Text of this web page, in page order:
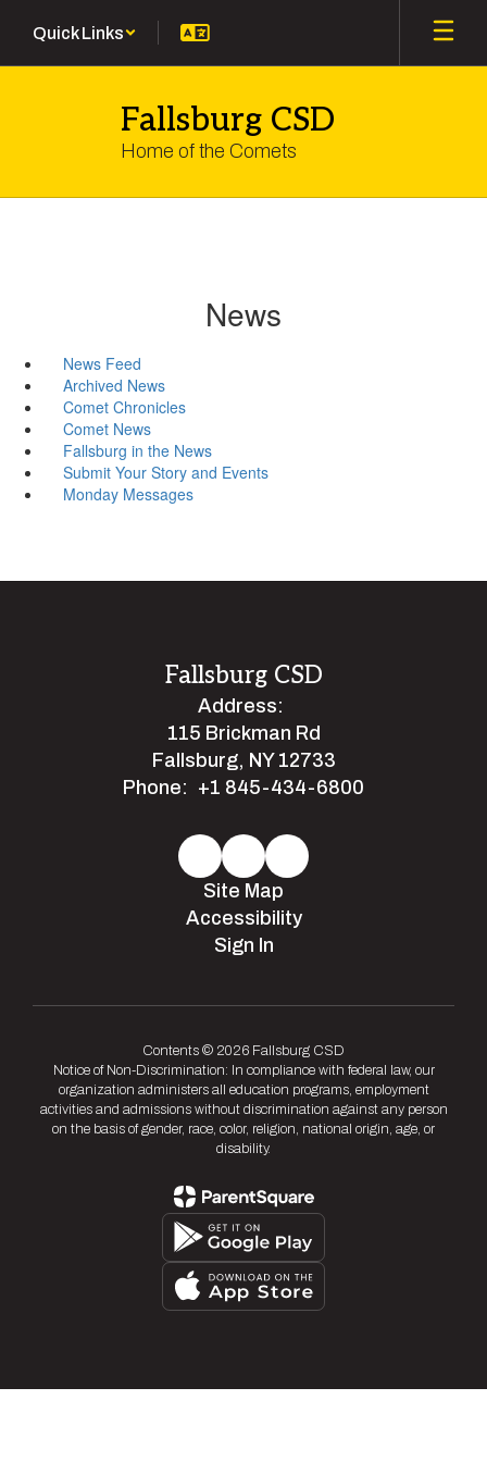
main
Quick Links
Fallsburg CSD
Home of the Comets
News
News Feed
Archived News
Comet Chronicles
Comet News
Fallsburg in the News
Submit Your Story and Events
Monday Messages
Fallsburg CSD
Address:
115 Brickman Rd
Fallsburg, NY 12733
Phone: +1 845-434-6800
Site Map
Accessibility
Sign In
Contents © 2026 Fallsburg CSD
Notice of Non-Discrimination: In compliance with federal law, our
organization administers all education programs, employment
activities and admissions without discrimination against any person
on the basis of gender, race, color, religion, national origin, age, or
disability.